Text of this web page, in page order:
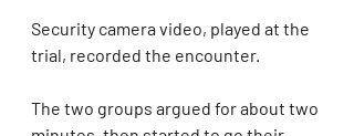
Security camera video, played at the
trial, recorded the encounter.
The two groups argued for about two